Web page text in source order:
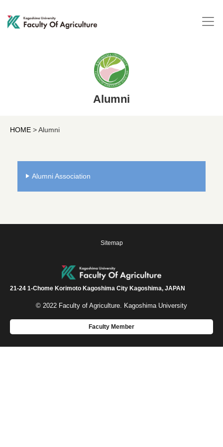
Alumni
HOME >Alumni
Alumni Association
Sitemap
21-24 1-Chome Korimoto Kagoshima City Kagoshima, JAPAN
© 2022 Faculty of Agriculture. Kagoshima University
Faculty Member